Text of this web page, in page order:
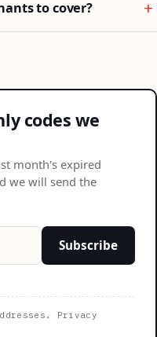
to cover?
codes we
month's expired
we will send the
Subscribe
Privacy